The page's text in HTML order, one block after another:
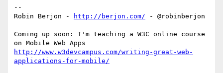
--
Robin Berjon -
http://berjon.com/ - @robinberjon
Coming up soon: I'm teaching a W3C online course
http://www.w3devcampus.com/writing-great-web-
applications-for-mobile/